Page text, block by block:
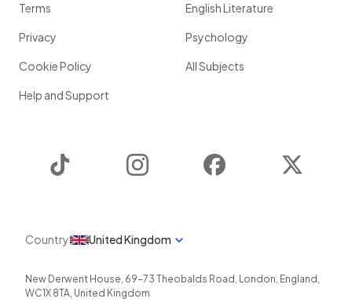
Terms
Privacy
Cookie Policy
Help and Support
English Literature
Psychology
All Subjects
Instagram Facebook
Country United Kingdom
New Derwent House, 69-73 Theobalds Road , London, England ,
WC1X 8TA, United Kingdom